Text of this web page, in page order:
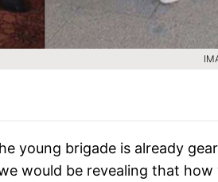
young brigade is already
would be revealing that